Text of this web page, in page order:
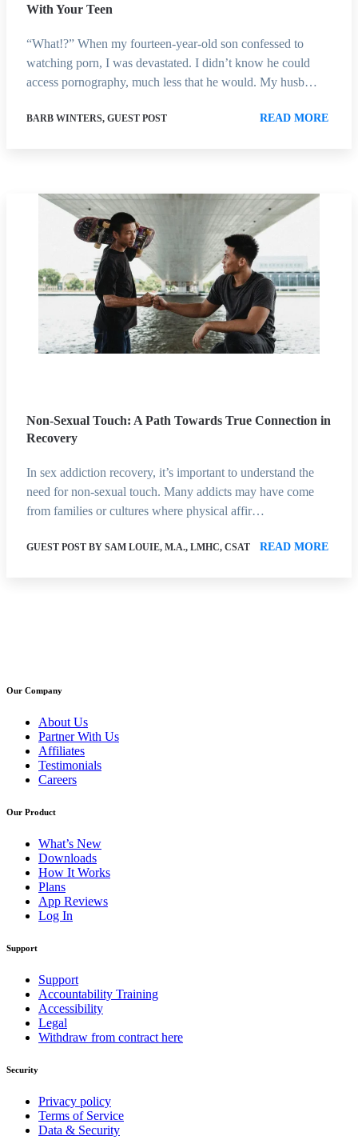
With Your Teen
“What!?” When my fourteen-year-old son confessed to
watching porn, I was devastated. I didn’t know he could
access pornography, much less that he would. My husb…
BARB WINTERS, GUEST POST READ MORE
Non-Sexual Touch: A Path Towards True Connection in
Recovery
In sex addiction recovery, it’s important to understand the
need for non-sexual touch. Many addicts may have come
from families or cultures where physical affir…
GUEST POST BY SAM LOUIE, M.A., LMHC, CSAT READ MORE
Our Company
About Us
Partner With Us
Affiliates
Testimonials
Careers
Our Product
What’s New
Downloads
How It Works
Plans
App Reviews
Log In
Support
Support
Accountability Training
Accessibility
Legal
Withdraw from contract here
Security
Privacy policy
Terms of Service
Data & Security